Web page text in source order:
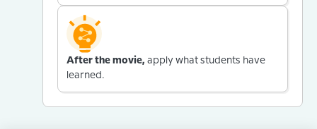
After the movie, apply what students have
learned.